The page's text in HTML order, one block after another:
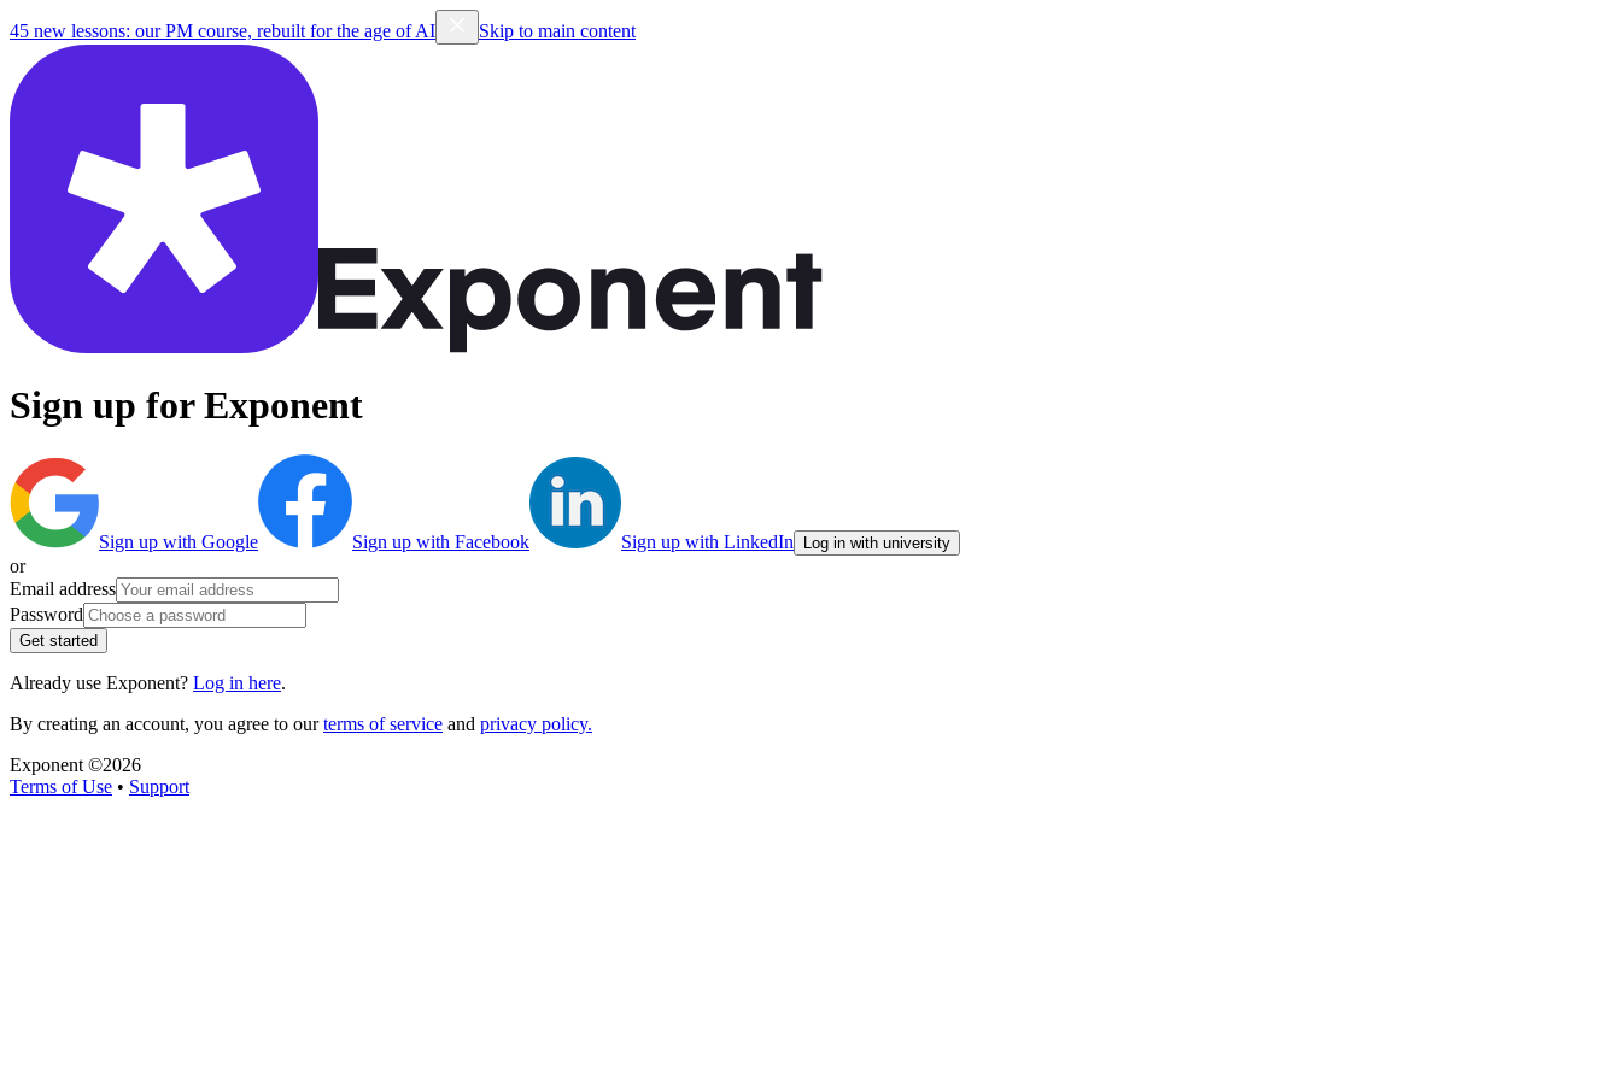
45 new lessons: our PM course, rebuilt for the age of AI Skip to main content
Sign up for Exponent
Sign up with Google Sign up with Facebook Sign up with LinkedIn Log in with university
or
Email address
Password
Get started
Already use Exponent? Log in here.
By creating an account, you agree to ourterms of service and privacy policy.
Exponent ©2026
Terms of Use • Support